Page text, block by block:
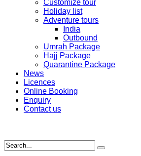
Customize tour
Holiday list
Adventure tours
India
Outbound
Umrah Package
Hajj Package
Quarantine Package
News
Licences
Online Booking
Enquiry
Contact us